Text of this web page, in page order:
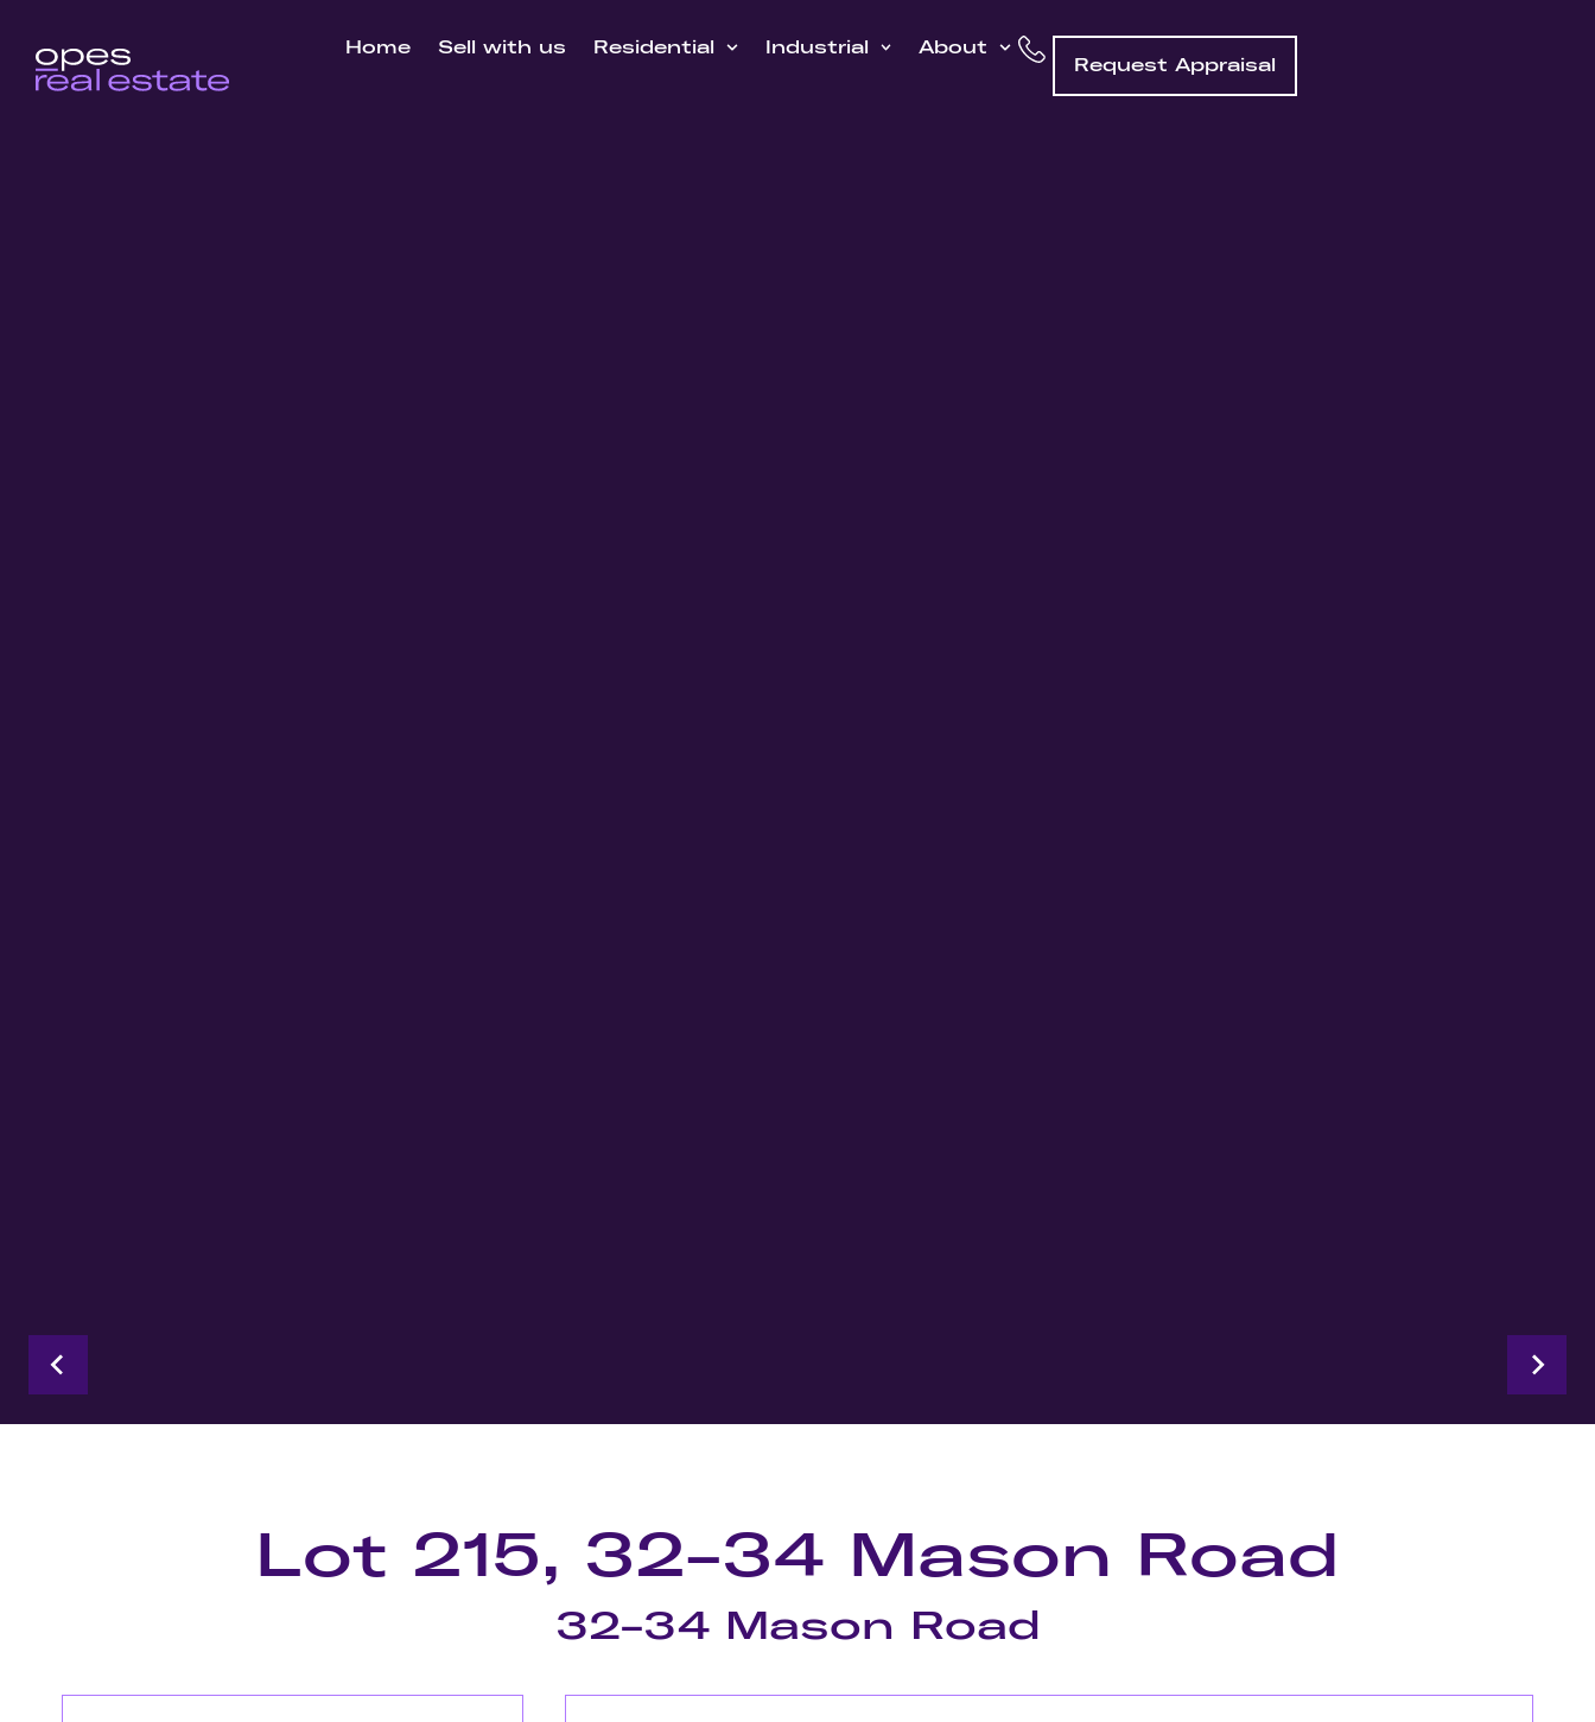
Home Sell with us Residential Industrial
About
Request Appraisal
Lot 215, 32-34 Mason Road
32-34 Mason Road